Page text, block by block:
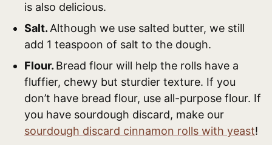
is also delicious.
Salt. Although we use salted butter, we still
add 1 teaspoon of salt to the dough.
Flour. Bread flour will help the rolls have a
fluffier, chewy but sturdier texture. If you
don’t have bread flour, use all-purpose flour. If
you have sourdough discard, make our
sourdough discard cinnamon rolls with yeast!